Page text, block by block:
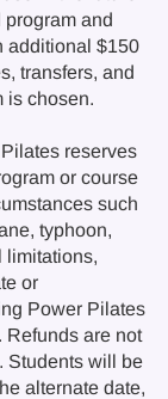
program and
additional $150
transfers, and
is chosen.
reserves
or course
such
typhoon,
limitations,
or
Power Pilates
Refunds are not
Students will be
alternate date,